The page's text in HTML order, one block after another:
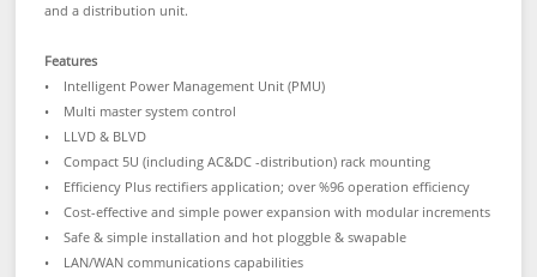
and a distribution unit.
Features
• Intelligent Power Management Unit (PMU)
• Multi master system control
• LLVD & BLVD
• Compact 5U (including AC&DC -distribution) rack mounting
• Efficiency Plus rectifiers application; over %96 operation efficiency
• Cost-effective and simple power expansion with modular increments
• Safe & simple installation and hot ploggble & swapable
• LAN/WAN communications capabilities